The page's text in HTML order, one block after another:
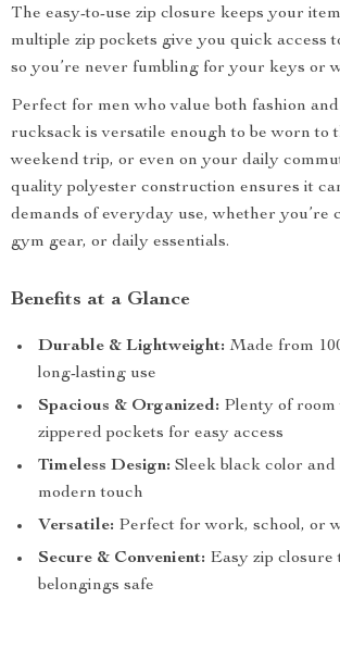
The easy-to-use zip closure keeps your
multiple zip pockets give you quick access
so you’re never fumbling for your keys or
Perfect for men who value both fashion
rucksack is versatile enough to be worn to
weekend trip, or even on your daily
quality polyester construction ensures it
demands of everyday use, whether you’re
gym gear, or daily essentials.
Benefits at a Glance
Durable & Lightweight: Made from
long-lasting use
Spacious & Organized: Plenty of
zippered pockets for easy access
Timeless Design: Sleek black color
modern touch
Versatile: Perfect for work, school, or
Secure & Convenient: Easy zip closure
belongings safe